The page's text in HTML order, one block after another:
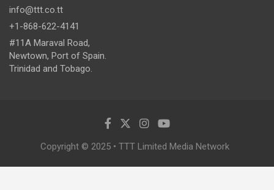
info@ttt.co.tt
+1-868-622-4141
#11A Maraval Road,
Newtown, Port of Spain.
Trinidad and Tobago.
Copyright © 2025 • TTT Limited Media Network